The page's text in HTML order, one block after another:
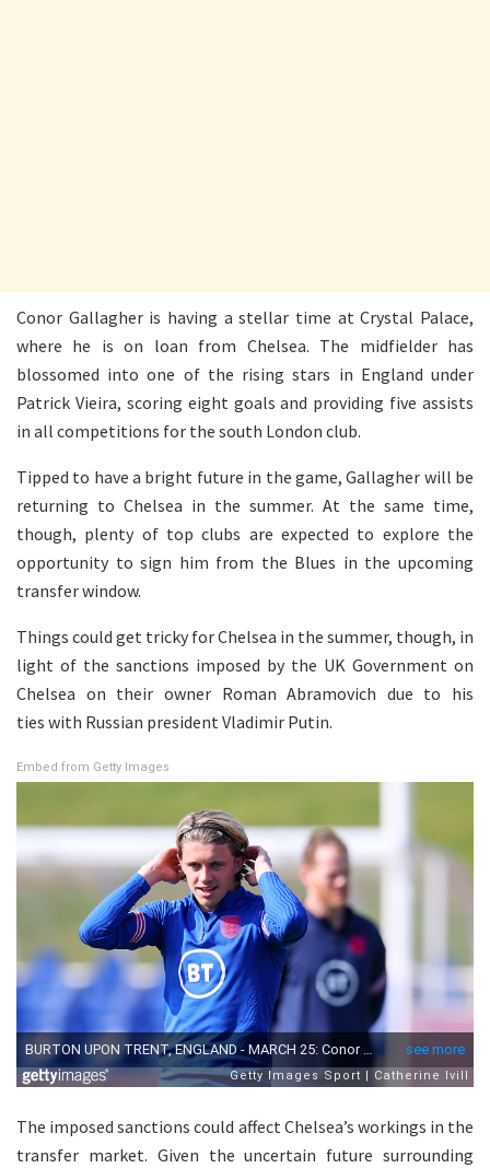
Conor Gallagher is having a stellar time at Crystal Palace,
where he is on loan from Chelsea. The midfielder has
blossomed into one of the rising stars in England under
Patrick Vieira, scoring eight goals and providing five assists
in all competitions for the south London club.
Tipped to have a bright future in the game, Gallagher will be
returning to Chelsea in the summer. At the same time,
though, plenty of top clubs are expected to explore the
opportunity to sign him from the Blues in the upcoming
transfer window.
Things could get tricky for Chelsea in the summer, though, in
light of the sanctions imposed by the UK Government on
Chelsea on their owner Roman Abramovich due to his
ties with Russian president Vladimir Putin.
Embed from Getty Images
The imposed sanctions could affect Chelsea’s workings in the
transfer market. Given the uncertain future surrounding